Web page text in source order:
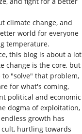
climate change, and
world for everyone
temperature.
this blog is about a lot
change is the core, but
"solve" that problem,
for what's coming,
political and economic
dogma of exploitation,
growth has
cult, hurtling towards